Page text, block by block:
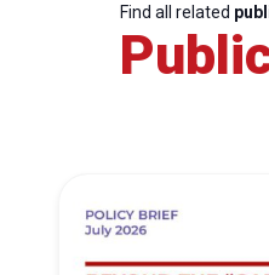
Find all related